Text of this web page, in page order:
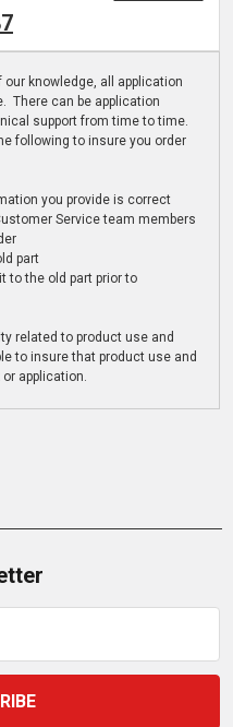
our knowledge, all application
There can be application
support from time to time.
following to insure you order
you provide is correct
Service team members
part
to the old part prior to
related to product use and
to insure that product use and
application.